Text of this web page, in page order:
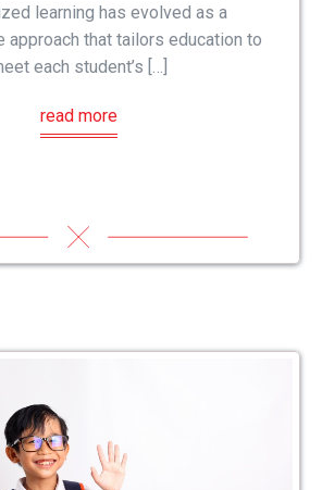
learning has evolved as a
approach that tailors education to
each student’s […]
read more